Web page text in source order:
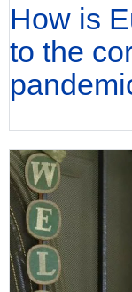
How is
to the